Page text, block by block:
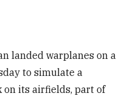
landed warplanes on a
to simulate a
on its airfields, part of